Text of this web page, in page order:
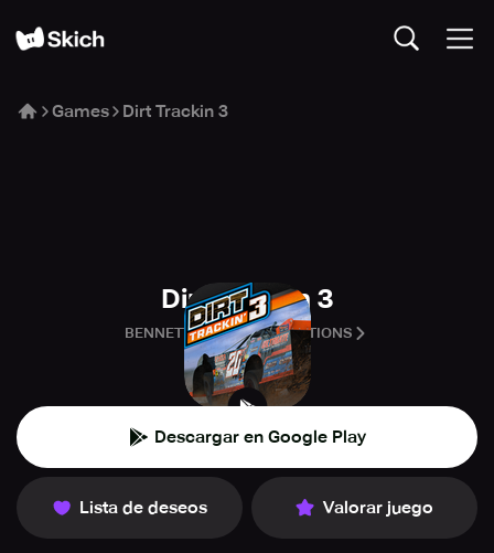
Games Dirt Trackin 3
Dirt Trackin 3
BENNETT RACING SIMULATIONS
🏁 Carreras
Descargar en Google Play
Lista de deseos Valorar juego